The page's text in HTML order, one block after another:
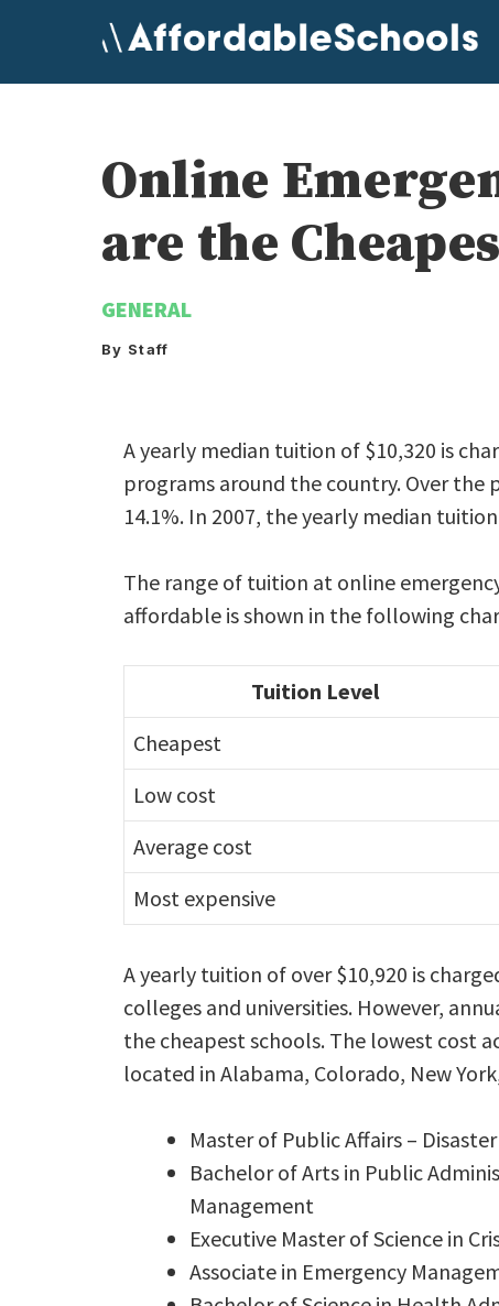
content
Online
are the
GENERAL
By Staff
A yearly median tuition of $10,320 is
programs around the country. Over the
14.1%. In 2007, the yearly median
The range of tuition at online
affordable is shown in the following
Tuition Level
Cheapest
Low cost
Average cost
Most expensive
A yearly tuition of over $10,920 is
colleges and universities. However,
the cheapest schools. The lowest cost
located in Alabama, Colorado, New
Master of Public Affairs –
Bachelor of Arts in Public
Management
Executive Master of Science in
Associate in Emergency